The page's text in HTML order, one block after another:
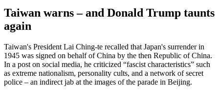
Taiwan warns – and Donald Trump taunts
again
Taiwan's President Lai Ching-te recalled that Japan's surrender in
1945 was signed on behalf of China by the then Republic of China.
In a post on social media, he criticized “fascist characteristics” such
as extreme nationalism, personality cults, and a network of secret
police – an indirect jab at the images of the parade in Beijing.